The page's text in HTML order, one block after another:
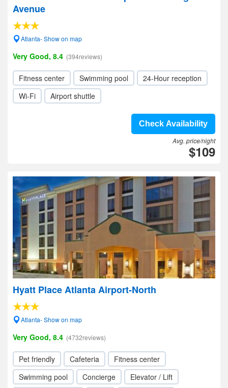
Avenue
Atlanta- Show on map
Very Good, 8.4 (394reviews)
Fitness center Swimming pool
24-Hour reception
Wi-Fi
Airport shuttle
Check Availability
Avg. price/night
$109
Hyatt Place Atlanta Airport-North
Atlanta- Show on map
Very Good, 8.4 (4732reviews)
Pet friendly Cafeteria
Fitness center
Swimming pool
Concierge
Elevator / Lift